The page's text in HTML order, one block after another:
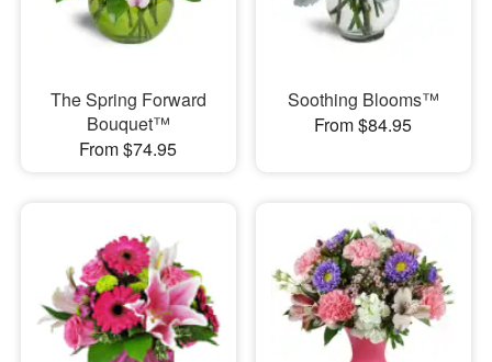
The Spring Forward
Bouquet™
From $74.95
Soothing Blooms™
From $84.95